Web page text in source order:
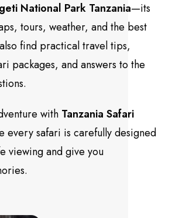
National Park Tanzania—its
tours, weather, and the best
find practical travel tips,
packages, and answers to the
with Tanzania Safari
every safari is carefully designed
viewing and give you